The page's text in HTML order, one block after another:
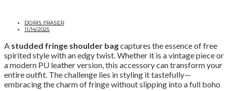
DORIS FRASER
11/14/2025
A studded fringe shoulder bagcaptures the essence of free
spirited style with an edgy twist. Whether it is a vintage piece or
a modern PU leather version, this accessory can transform your
entire outfit. The challenge lies in styling it tastefully—
embracing the charm of fringe without slipping into a full boho